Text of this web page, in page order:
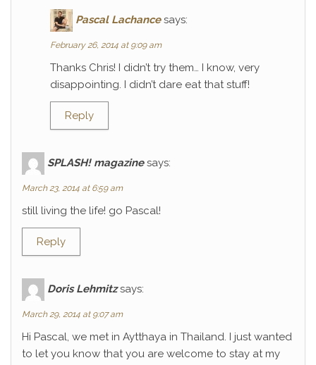
Pascal Lachance says:
February 26, 2014 at 9:09 am
Thanks Chris! I didn’t try them… I know, very
disappointing. I didn’t dare eat that stuff!
Reply
SPLASH! magazine says:
March 23, 2014 at 6:59 am
still living the life! go Pascal!
Reply
Doris Lehmitz says:
March 29, 2014 at 9:07 am
Hi Pascal, we met in Aytthaya in Thailand. I just wanted
to let you know that you are welcome to stay at my